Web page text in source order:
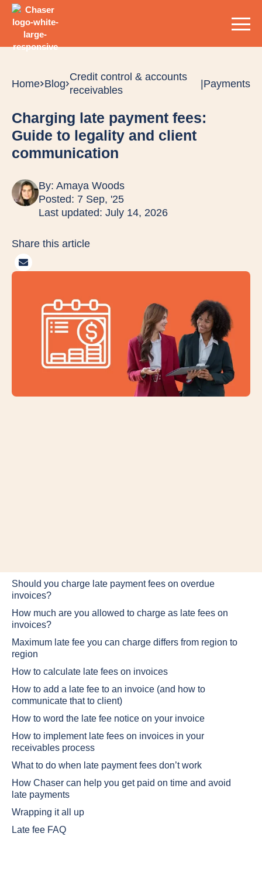
Home Blog
Credit control & accounts
receivables
|Payments
Charging late payment fees:
Guide to legality and client
communication
By: Amaya Woods
Posted: 7 Sep, '25
Last updated: July 14, 2026
Share this article
Should you charge late payment fees on overdue
invoices?
How much are you allowed to charge as late fees on
invoices?
Maximum late fee you can charge differs from region to
region
How to calculate late fees on invoices
How to add a late fee to an invoice (and how to
communicate that to client)
How to word the late fee notice on your invoice
How to implement late fees on invoices in your
receivables process
What to do when late payment fees don’t work
How Chaser can help you get paid on time and avoid
late payments
Wrapping it all up
Late fee FAQ